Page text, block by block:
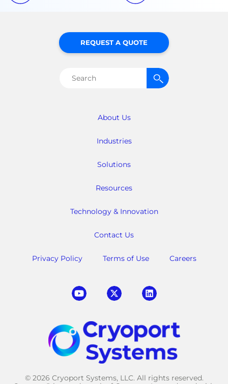
About Us
Industries
Solutions
Resources
Technology & Innovation
Contact Us
Privacy Policy Terms of Use Careers
REQUEST A QUOTE
Search
© 2026 Cryoport Systems, LLC. All rights reserved.